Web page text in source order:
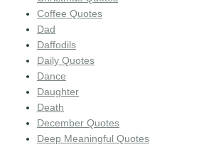
Coffee Quotes
Dad
Daffodils
Daily Quotes
Dance
Daughter
Death
December Quotes
Deep Meaningful Quotes